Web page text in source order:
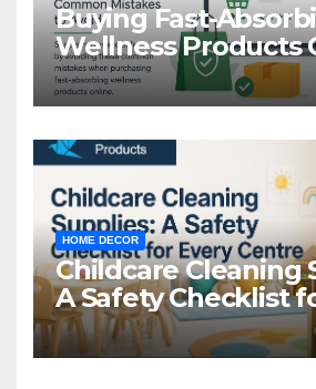
Buying Fast-
Wellness Products
Common Mistakes
HOME DECOR
Childcare Cleaning
A Safety Checklist
Centre